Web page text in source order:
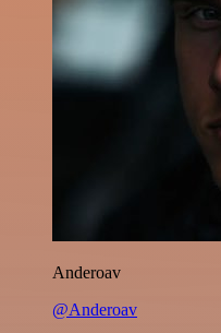
Anderoav
@Anderoav